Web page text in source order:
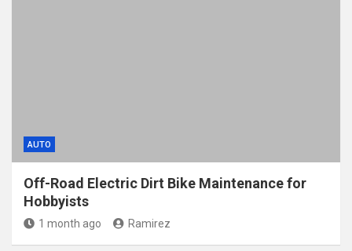
AUTO
Off-Road Electric Dirt Bike Maintenance for
Hobbyists
1 month ago Ramirez